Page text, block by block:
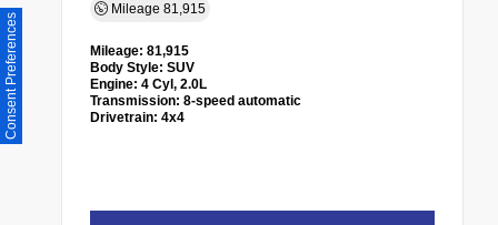
Mileage81,915
Mileage: 81,915
Body Style: SUV
Engine: 4 Cyl, 2.0L
Transmission:8-speed automatic
Drivetrain: 4x4
Consent Preferences